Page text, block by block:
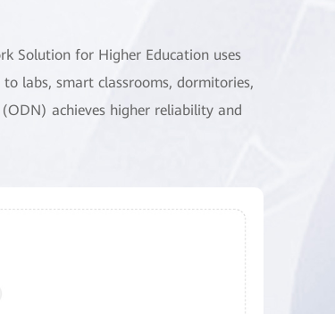
Solution for Higher Education uses
labs, smart classrooms, dormitories,
achieves higher reliability and